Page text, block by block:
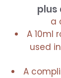
plus
a
A 10ml
used
A